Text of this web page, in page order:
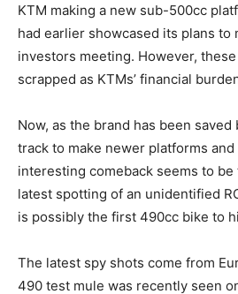
KTM making a new sub-500cc
had earlier showcased its plans to
investors meeting. However,
scrapped as KTMs’ financial
Now, as the brand has been saved
track to make newer platforms
interesting comeback seems to
latest spotting of an unidentified
is possibly the first 490cc bike to
The latest spy shots come from
490 test mule was recently seen